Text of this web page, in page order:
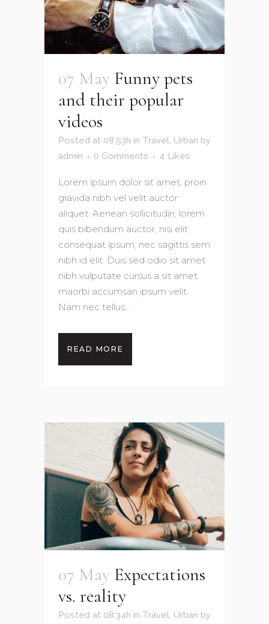
07 May Funny pets
and their popular
videos
Posted at 08:53h in Travel, Urban by
admin
0 Comments 4 Likes
Lorem ipsum dolor sit amet, proin
gravida nibh vel velit auctor
aliquet. Aenean sollicitudin, lorem
quis bibendum auctor, nisi elit
consequat ipsum, nec sagittis sem
nibh id elit. Duis sed odio sit amet
nibh vulputate cursus a sit amet
maorbi accumsan ipsum velit.
Nam nec tellus...
READ MORE
07 May Expectations
vs. reality
Posted at 08:34h in Travel, Urban by